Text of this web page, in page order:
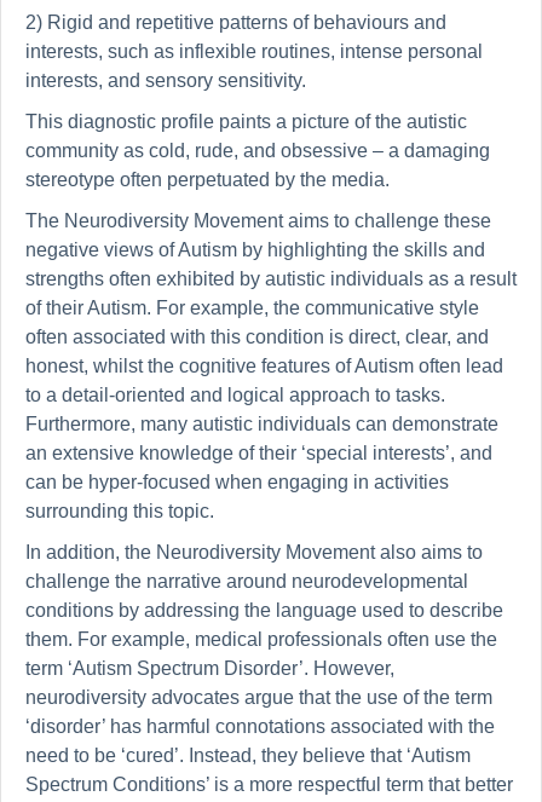
2) Rigid and repetitive patterns of behaviours and
interests, such as inflexible routines, intense personal
interests, and sensory sensitivity.
This diagnostic profile paints a picture of the autistic
community as cold, rude, and obsessive – a damaging
stereotype often perpetuated by the media.
The Neurodiversity Movement aims to challenge these
negative views of Autism by highlighting the skills and
strengths often exhibited by autistic individuals as a result
of their Autism. For example, the communicative style
often associated with this condition is direct, clear, and
honest, whilst the cognitive features of Autism often lead
to a detail-oriented and logical approach to tasks.
Furthermore, many autistic individuals can demonstrate
an extensive knowledge of their ‘special interests’, and
can be hyper-focused when engaging in activities
surrounding this topic.
In addition, the Neurodiversity Movement also aims to
challenge the narrative around neurodevelopmental
conditions by addressing the language used to describe
them. For example, medical professionals often use the
term ‘Autism Spectrum Disorder’. However,
neurodiversity advocates argue that the use of the term
‘disorder’ has harmful connotations associated with the
need to be ‘cured’. Instead, they believe that ‘Autism
Spectrum Conditions’ is a more respectful term that better